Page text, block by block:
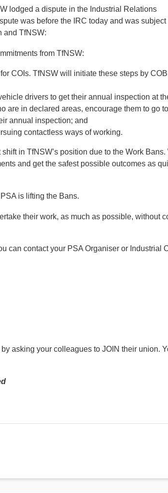
Financial Reports
PSA
Election – PSA Vice President
lodged a dispute in the Industrial Relations
was before the IRC today and was subject
and TfNSW:
from TfNSW:
COIs. TfNSW will initiate these steps by COB
drivers to get their annual inspection at
are in declared areas, encourage them to go
annual inspection; and
contactless ways of working.
in TfNSW’s position due to the Work Bans.
and get the safest possible outcomes as
is lifting the Bans.
their work, as much as possible, without
can contact your PSA Organiser or Industrial
asking your colleagues to JOIN their union.